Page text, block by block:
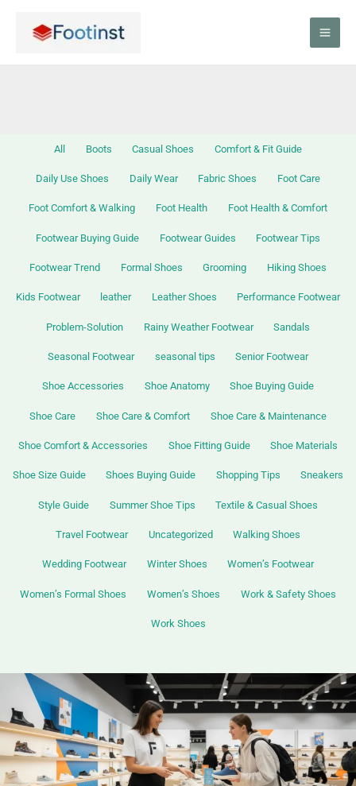
All Boots Casual Shoes Comfort & Fit Guide
Daily Use Shoes Daily Wear Fabric Shoes Foot Care
Foot Comfort & Walking Foot Health Foot Health & Comfort
Footwear Buying Guide Footwear Guides Footwear Tips
Footwear Trend Formal Shoes Grooming Hiking Shoes
Kids Footwear leather Leather Shoes Performance Footwear
Problem-Solution Rainy Weather Footwear Sandals
Seasonal Footwear seasonal tips Senior Footwear
Shoe Accessories Shoe Anatomy Shoe Buying Guide
Shoe Care Shoe Care & Comfort Shoe Care & Maintenance
Shoe Comfort & Accessories Shoe Fitting Guide Shoe Materials
Shoe Size Guide Shoes Buying Guide Shopping Tips Sneakers
Style Guide Summer Shoe Tips Textile & Casual Shoes
Travel Footwear Uncategorized Walking Shoes
Wedding Footwear Winter Shoes Women’s Footwear
Women’s Formal Shoes Women’s Shoes Work & Safety Shoes
Work Shoes
Top
Casual
Shoes
Every
Young